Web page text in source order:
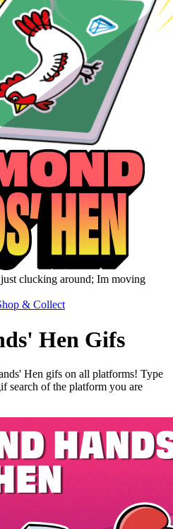
clucking around; Im moving
& Collect
Hen Gifs
Hen gifs on all platforms! Type
search of the platform you are